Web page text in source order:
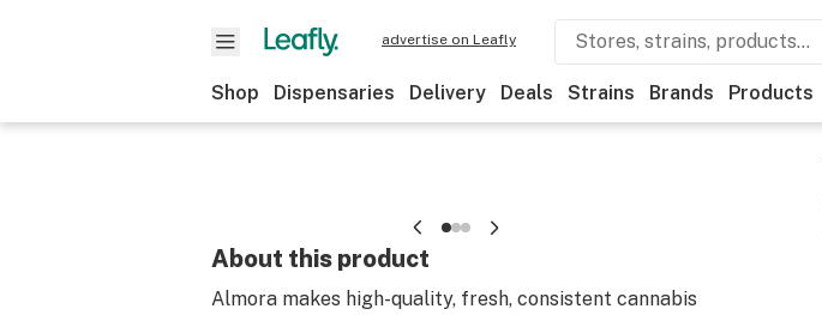
advertise on Leafly
Shop Dispensaries Delivery Deals Strains Brands Products
About this product
Almora makes high-quality, fresh, consistent cannabis